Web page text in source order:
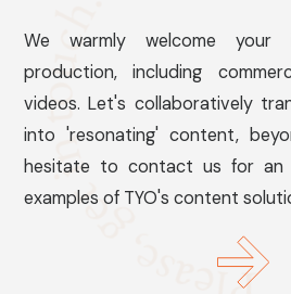
We warmly welcome your
production, including
videos. Let's collaboratively
into 'resonating' content,
hesitate to contact us for an
examples of TYO's content